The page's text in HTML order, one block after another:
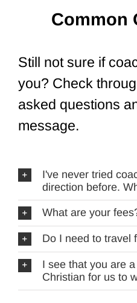
Common
Still not sure if
you? Check
asked questions
message.
I've never tried
direction before.
What are your
Do I need to travel
I see that you are
Christian for us to